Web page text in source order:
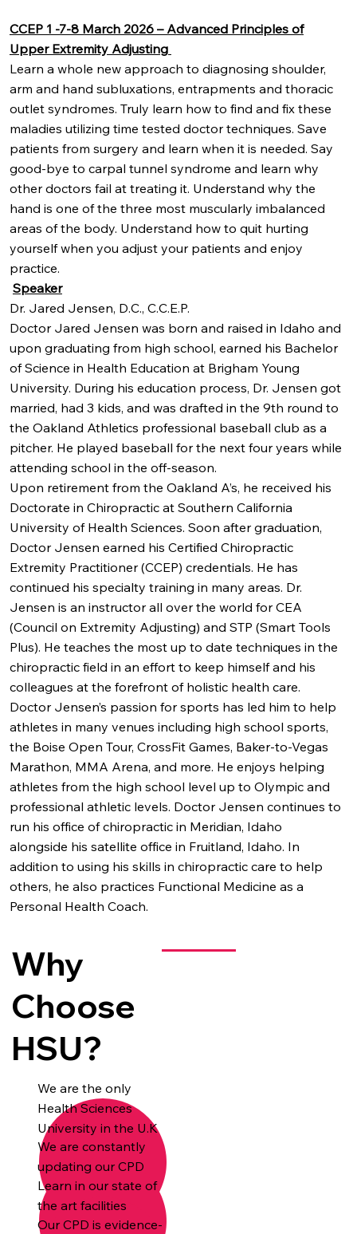
CCEP 1 -7-8 March 2026 – Advanced Principles of
Upper Extremity Adjusting
Learn a whole new approach to diagnosing shoulder,
arm and hand subluxations, entrapments and thoracic
outlet syndromes. Truly learn how to find and fix these
maladies utilizing time tested doctor techniques. Save
patients from surgery and learn when it is needed. Say
good-bye to carpal tunnel syndrome and learn why
other doctors fail at treating it. Understand why the
hand is one of the three most muscularly imbalanced
areas of the body. Understand how to quit hurting
yourself when you adjust your patients and enjoy
practice.
Speaker
Dr. Jared Jensen, D.C., C.C.E.P.
Doctor Jared Jensen was born and raised in Idaho and
upon graduating from high school, earned his Bachelor
of Science in Health Education at Brigham Young
University. During his education process, Dr. Jensen got
married, had 3 kids, and was drafted in the 9th round to
the Oakland Athletics professional baseball club as a
pitcher. He played baseball for the next four years while
attending school in the off-season.
Upon retirement from the Oakland A’s, he received his
Doctorate in Chiropractic at Southern California
University of Health Sciences. Soon after graduation,
Doctor Jensen earned his Certified Chiropractic
Extremity Practitioner (CCEP) credentials. He has
continued his specialty training in many areas. Dr.
Jensen is an instructor all over the world for CEA
(Council on Extremity Adjusting) and STP (Smart Tools
Plus). He teaches the most up to date techniques in the
chiropractic field in an effort to keep himself and his
colleagues at the forefront of holistic health care.
Doctor Jensen’s passion for sports has led him to help
athletes in many venues including high school sports,
the Boise Open Tour, CrossFit Games, Baker-to-Vegas
Marathon, MMA Arena, and more. He enjoys helping
athletes from the high school level up to Olympic and
professional athletic levels. Doctor Jensen continues to
run his office of chiropractic in Meridian, Idaho
alongside his satellite office in Fruitland, Idaho. In
addition to using his skills in chiropractic care to help
others, he also practices Functional Medicine as a
Personal Health Coach.
Why
Choose
HSU?
We are the only
Health Sciences
University in the U.K
We are constantly
updating our CPD
Learn in our state of
the art facilities
Our CPD is evidence-